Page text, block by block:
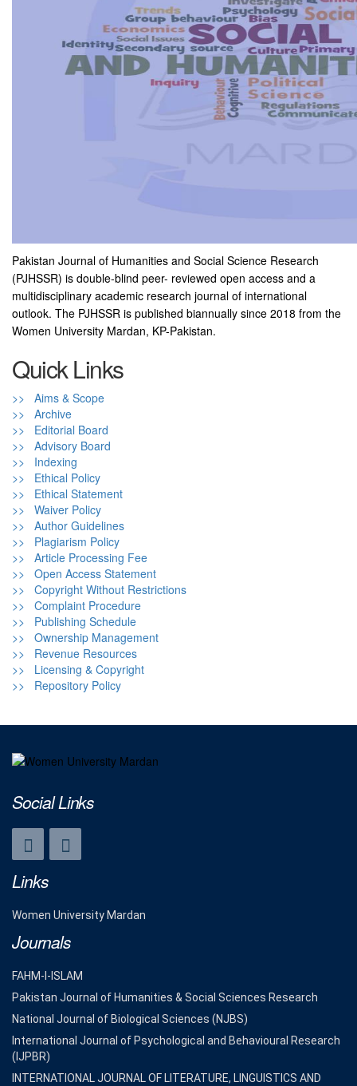
Pakistan Journal of Humanities and Social Science Research
(PJHSSR) is double-blind peer- reviewed open access and a
multidisciplinary academic research journal of international
outlook. The PJHSSR is published biannually since 2018 from the
Women University Mardan, KP-Pakistan.
Quick Links
>> Aims & Scope
>> Archive
>> Editorial Board
>> Advisory Board
>> Indexing
>> Ethical Policy
>> Ethical Statement
>> Waiver Policy
>> Author Guidelines
>> Plagiarism Policy
>> Article Processing Fee
>> Open Access Statement
>> Copyright Without Restrictions
>> Complaint Procedure
>> Publishing Schedule
>> Ownership Management
>> Revenue Resources
>> Licensing & Copyright
>> Repository Policy
Social Links
Links
Women University Mardan
Journals
FAHM-I-ISLAM
Pakistan Journal of Humanities & Social Sciences Research
National Journal of Biological Sciences (NJBS)
International Journal of Psychological and Behavioural Research
(IJPBR)
INTERNATIONAL JOURNAL OF LITERATURE, LINGUISTICS AND